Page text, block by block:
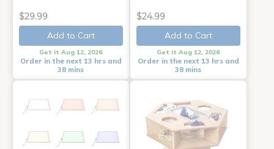
$29.99
Add to Cart
Get it Aug 12, 2026
Order in the next 13 hrs and
38 mins
$24.99
Add to Cart
Get it Aug 12, 2026
Order in the next 13 hrs and
38 mins